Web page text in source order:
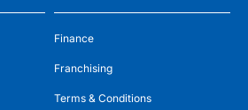
Finance
Franchising
Terms & Conditions